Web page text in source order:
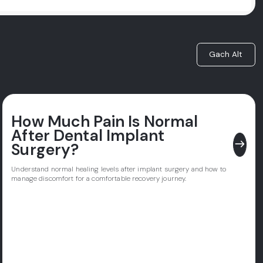
Gach Alt
How Much Pain Is Normal
After Dental Implant
Surgery? east
Understand normal healing levels after implant surgery and how to
manage discomfort for a comfortable recovery journey.